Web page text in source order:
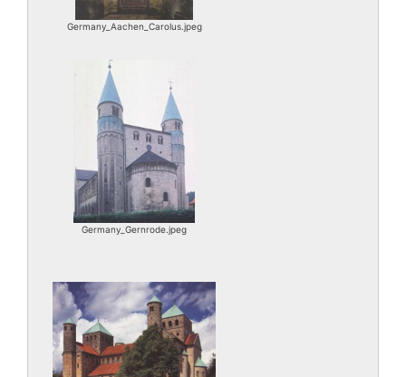
Germany_Aachen_Carolus.jpeg
Germany_Gernrode.jpeg